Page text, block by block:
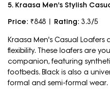
5. Kraasa Men's Stylish
Price: ₹848 | Rating: 3.3/5
Kraasa Men's Casual
flexibility. These loafers are
companion, featuring
footbeds. Black is also a
formal and semi-formal wear.